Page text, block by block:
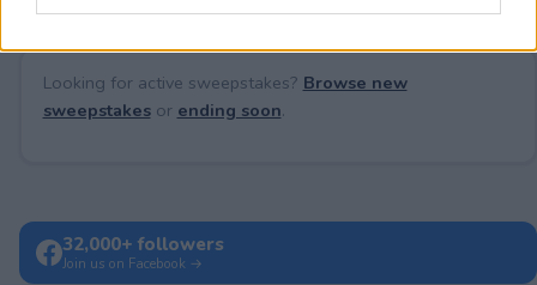
Looking for active sweepstakes? Browse new
sweepstakesor ending soon.
32,000+ followers
Join us on Facebook →